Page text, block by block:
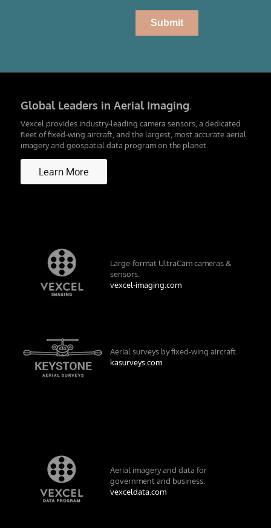
Global Leaders in Aerial Imaging.
Vexcel provides industry-leading camera sensors, a dedicated
fleet of fixed-wing aircraft, and the largest, most accurate aerial
imagery and geospatial data program on the planet.
Learn More
Large-format UltraCam cameras &
sensors.
vexcel-imaging.com
Aerial surveys by fixed-wing aircraft.
kasurveys.com
Aerial imagery and data for
government and business.
vexceldata.com